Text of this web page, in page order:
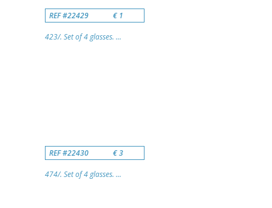
REF #22429 € 1
423/. Set of 4 glasses. ...
REF #22430 € 3
474/. Set of 4 glasses. ...